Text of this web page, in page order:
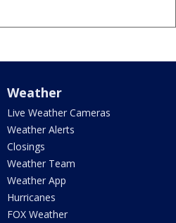
Weather
Live Weather Cameras
Weather Alerts
Closings
Weather Team
Weather App
Hurricanes
FOX Weather